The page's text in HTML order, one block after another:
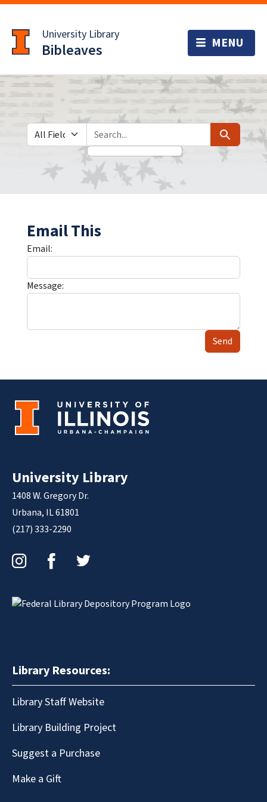
to
main
content
University Library
Bibleaves
Search in
search for Search
Email This
Email:
Message:
Send
University Library
1408 W. Gregory Dr.
Urbana, IL 61801
(217) 333-2290
Library Resources:
Library Staff Website
Library Building Project
Suggest a Purchase
Make a Gift